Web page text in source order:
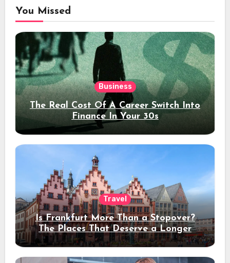
You Missed
Business
The Real Cost Of A Career Switch Into
Finance In Your 30s
Travel
Is Frankfurt More Than a Stopover?
The Places That Deserve a Longer
Stay